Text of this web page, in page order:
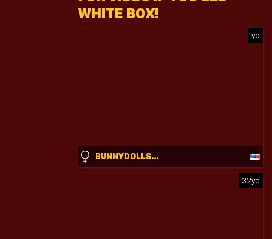
WHITE BOX!
yo
BUNNYDOLLSTELLA
32yo